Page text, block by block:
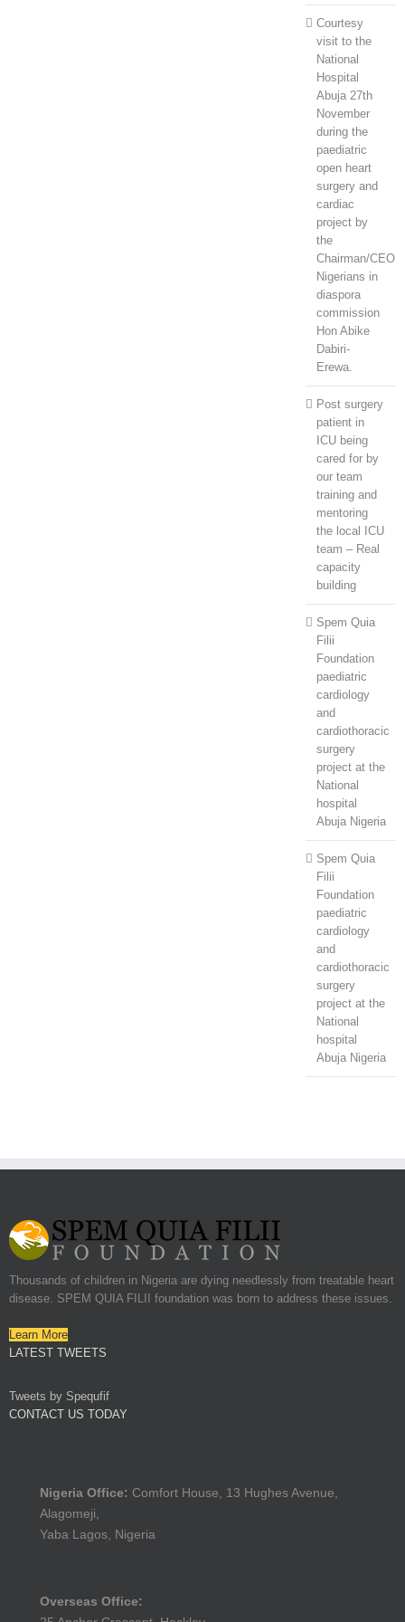
Courtesy
visit to the
National
Hospital
Abuja 27th
November
during the
paediatric
open heart
surgery and
cardiac
project by
the
Chairman/CEO
Nigerians in
diaspora
commission
Hon Abike
Dabiri-
Erewa.
Post surgery
patient in
ICU being
cared for by
our team
training and
mentoring
the local ICU
team – Real
capacity
building
Spem Quia
Filii
Foundation
paediatric
cardiology
and
cardiothoracic
surgery
project at the
National
hospital
Abuja Nigeria
Spem Quia
Filii
Foundation
paediatric
cardiology
and
cardiothoracic
surgery
project at the
National
hospital
Abuja Nigeria
Thousands of children in Nigeria are dying needlessly from treatable heart
disease. SPEM QUIA FILII foundation was born to address these issues.
Learn More
LATEST TWEETS
Tweets by Spequfif
CONTACT US TODAY
Nigeria Office: Comfort House, 13 Hughes Avenue,
Alagomeji,
Yaba Lagos, Nigeria
Overseas Office: